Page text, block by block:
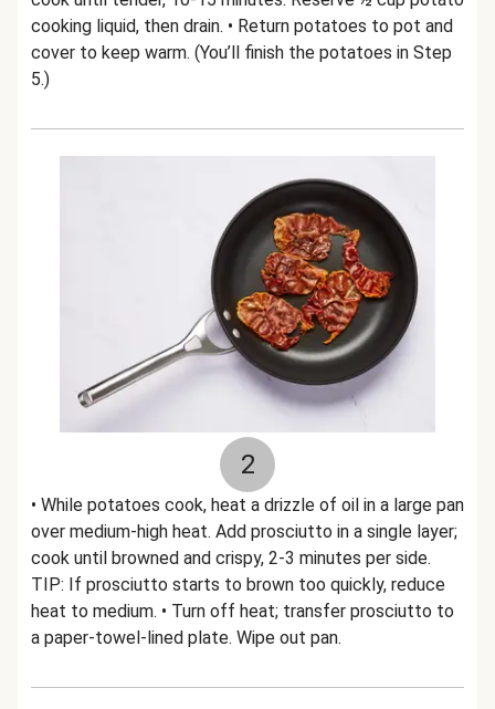
cooking liquid, then drain. • Return potatoes to pot and
cover to keep warm. (You’ll finish the potatoes in Step
5.)
2
• While potatoes cook, heat a drizzle of oil in a large pan
over medium-high heat. Add prosciutto in a single layer;
cook until browned and crispy, 2-3 minutes per side.
TIP: If prosciutto starts to brown too quickly, reduce
heat to medium. • Turn off heat; transfer prosciutto to
a paper-towel-lined plate. Wipe out pan.